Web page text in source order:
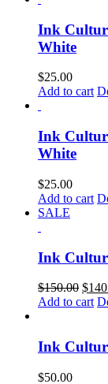
Ink
White
$25.00
Add to cart
Ink
White
$25.00
Add to cart
SALE
Ink
$150.00 $
Add to cart
Ink
$50.00